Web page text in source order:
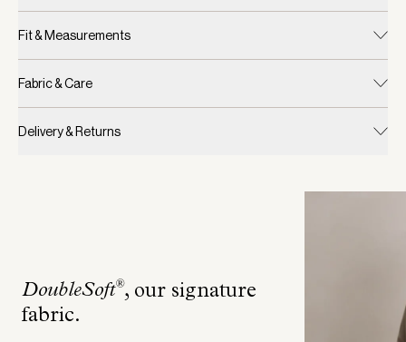
Fit & Measurements
Fabric & Care
Delivery & Returns
DoubleSoft®, our signature
fabric.